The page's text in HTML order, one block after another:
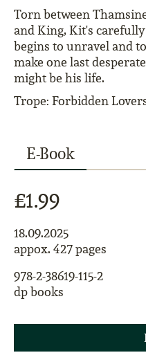
Torn between
and King, Kit's
begins to unravel and
make one last
might be his life.
Trope: Forbidden
E-Book
£1.99
18.09.2025
appox. 427 pages
978-2-38619-115-2
dp books